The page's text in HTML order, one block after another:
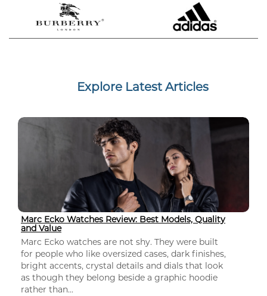
Explore Latest Articles
Marc Ecko Watches Review: Best Models, Quality
and Value
Marc Ecko watches are not shy. They were built
for people who like oversized cases, dark finishes,
bright accents, crystal details and dials that look
as though they belong beside a graphic hoodie
rather than...